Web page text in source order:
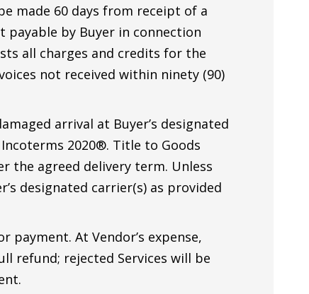
made 60 days from receipt of a
payable by Buyer in connection
all charges and credits for the
not received within ninety (90)
arrival at Buyer’s designated
2020®. Title to Goods
the agreed delivery term. Unless
designated carrier(s) as provided
At Vendor’s expense,
refund; rejected Services will be